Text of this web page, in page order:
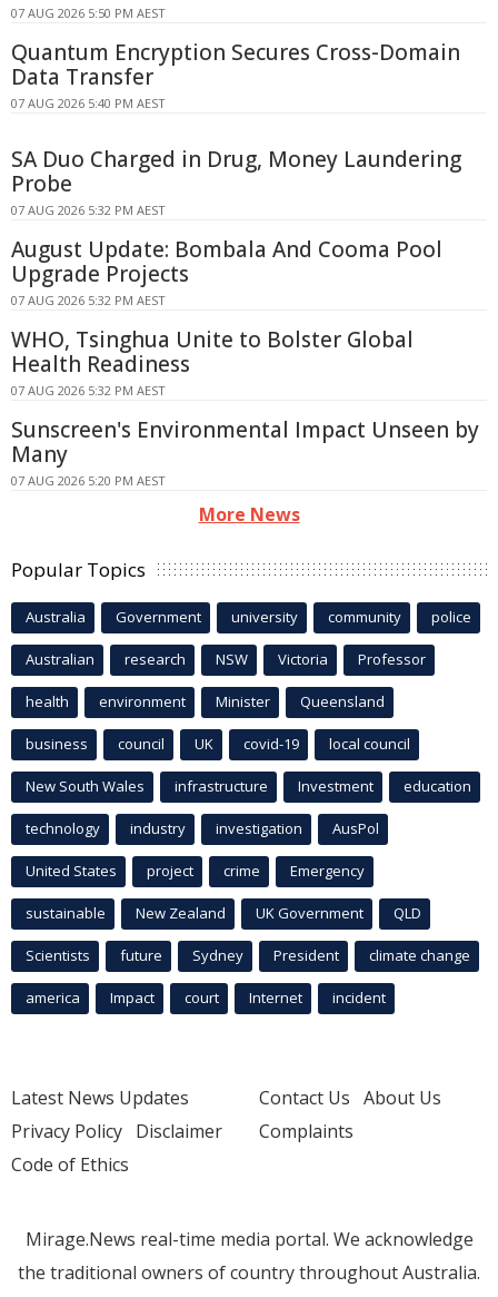
07 AUG 2026 5:50 PM AEST
Quantum Encryption Secures Cross-Domain
Data Transfer
07 AUG 2026 5:40 PM AEST
SA Duo Charged in Drug, Money Laundering
Probe
07 AUG 2026 5:32 PM AEST
August Update: Bombala And Cooma Pool
Upgrade Projects
07 AUG 2026 5:32 PM AEST
WHO, Tsinghua Unite to Bolster Global
Health Readiness
07 AUG 2026 5:32 PM AEST
Sunscreen's Environmental Impact Unseen by
Many
07 AUG 2026 5:20 PM AEST
More News
Popular Topics
Australia Government university community police
Australian research NSW Victoria Professor
health environment Minister Queensland
business council UK covid-19 local council
New South Wales infrastructure Investment education
technology industry investigation AusPol
United States project crime Emergency
sustainable New Zealand UK Government QLD
Scientists future Sydney President climate change
america Impact court Internet incident
Latest News Updates
Privacy Policy Disclaimer
Code of Ethics
Contact Us About Us
Complaints
Mirage.News real-time media portal. We acknowledge
the traditional owners of country throughout Australia.